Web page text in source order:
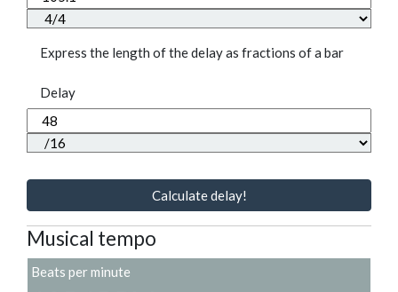
Express the length of the delay as fractions of a bar
Delay
Calculate delay!
Musical tempo
Beats per minute